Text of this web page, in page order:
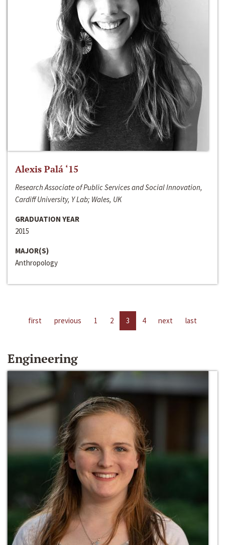
Alexis Palá ‘15
Research Associate of Public Services and Social Innovation,
Cardiff University, Y Lab; Wales, UK
GRADUATION YEAR
2015
MAJOR(S)
Anthropology
first previous 1 2 3 4 next last
Engineering